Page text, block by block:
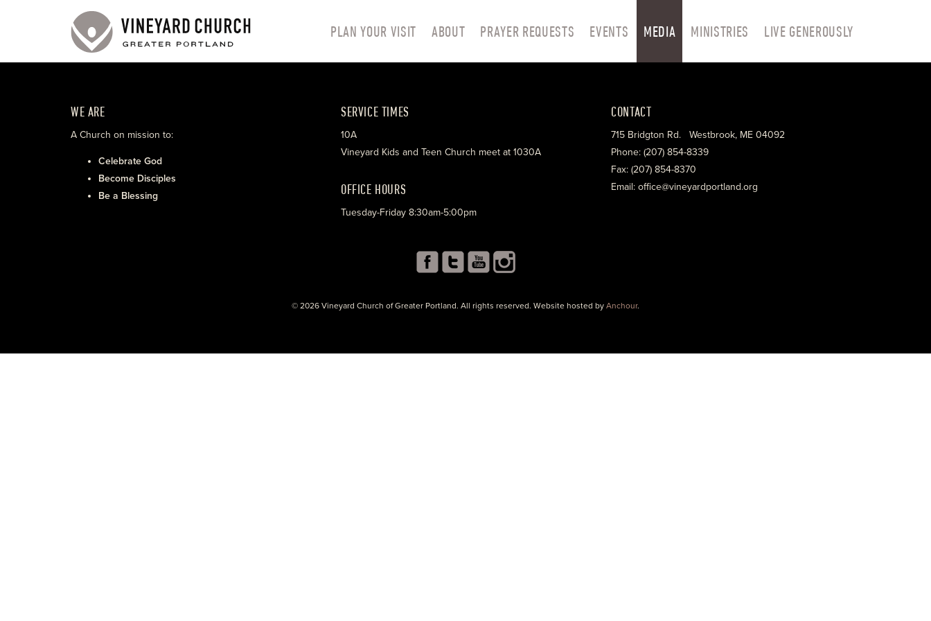
PLAN YOUR VISIT ABOUT PRAYER REQUESTS EVENTS MEDIA MINISTRIES LIVE GENEROUSLY
WE ARE
A Church on mission to:
Celebrate God
Become Disciples
Be a Blessing
SERVICE TIMES
10A
Vineyard Kids and Teen Church meet at 1030A
OFFICE HOURS
Tuesday-Friday 8:30am-5:00pm
CONTACT
715 Bridgton Rd. Westbrook, ME 04092
Phone: (207) 854-8339
Fax: (207) 854-8370
Email: office@vineyardportland.org
© 2026 Vineyard Church of Greater Portland. All rights reserved. Website hosted by Anchour.